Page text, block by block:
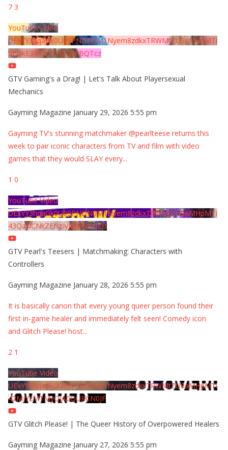
7 3
YouTube Video
UExYY3hqaGk0U09PNDN5M1Nyem8zdkxTRWMtZU9aMHpMTi
5EQkE3RTJCQTJEQkFBQTcz
GTV Gaming's a Drag! | Let's Talk About Playersexual
Mechanics
Gayming Magazine January 29, 2026 5:55 pm
Gayming TV's stunning matchmaker @pearlteese returns this
week to pair iconic characters from TV and film with video
games that they would SLAY every...
1 0
YouTube Video
UExYY3hqaGk0U09PNDN5M1Nyem8zdkxTRWMtZU9aMHpMTi
43QzNCNkZENzIyMDY2MjZB
GTV Pearl's Teesers | Matchmaking: Characters with
Controllers
Gayming Magazine January 28, 2026 5:55 pm
It is basically canon that every young queer person found their
first in-game healer and immediately felt seen! Comedy icon
and Glitch Please! host...
2 1
YouTube Video
UExYY3hqaGk0U09PNDN5M1Nyem8zdkxTRWMtZU9aMHpMTi
42MjYzMTMyQjA0QURCN0JF
GTV Glitch Please! | The Queer History of Overpowered Healers
Gayming Magazine January 27, 2026 5:55 pm